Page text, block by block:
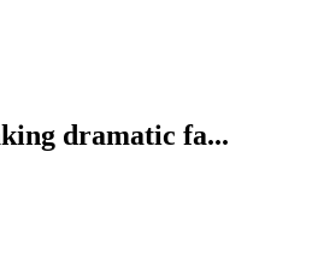
dramatic fa...